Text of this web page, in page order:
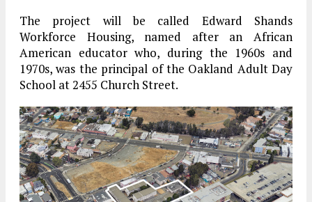
The project will be called Edward Shands
Workforce Housing, named after an African
American educator who, during the 1960s and
1970s, was the principal of the Oakland Adult Day
School at 2455 Church Street.